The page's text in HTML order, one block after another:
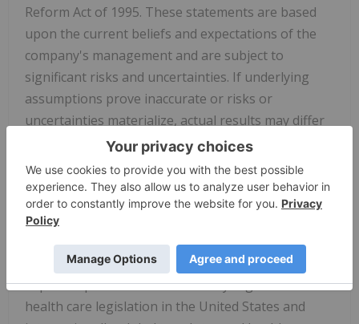
Reform Act of 1995. These statements are based
upon the current beliefs and expectations of the
company's management and are subject to
significant risks and uncertainties. If underlying
assumptions prove inaccurate or risks or
uncertainties materialize, actual results may differ
materially from those set forth in the forward-
looking statements.
Risks and uncertainties include but are not limited
to, general industry conditions and competition;
general economic factors, includinginterest rate
and currency exchange rate fluctuations; the
impact of pharmaceutical industry regulation and
health care legislation in the United States and